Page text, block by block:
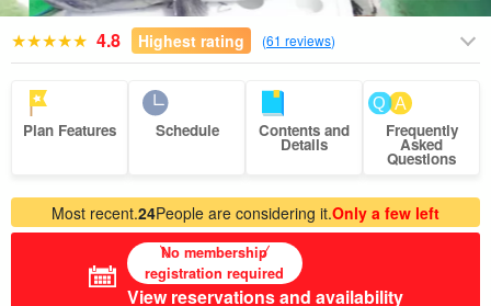
4.8 Highest rating (61 reviews)
Plan Features Schedule Contents and
Details
Frequently
Asked
Questions
Most recent.24People are considering it.Only a few left
No membership
registration required
View reservations and availability